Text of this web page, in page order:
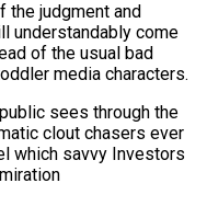
the judgment and
understandably come
of the usual bad
media characters.
sees through the
clout chasers ever
which savvy Investors